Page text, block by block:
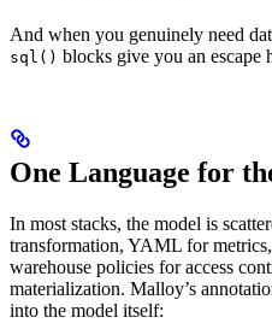
And when you genuinely need
sql() blocks give you an escape
One Language for
In most stacks, the model is
transformation, YAML for
warehouse policies for access
materialization. Malloy’s
into the model itself: